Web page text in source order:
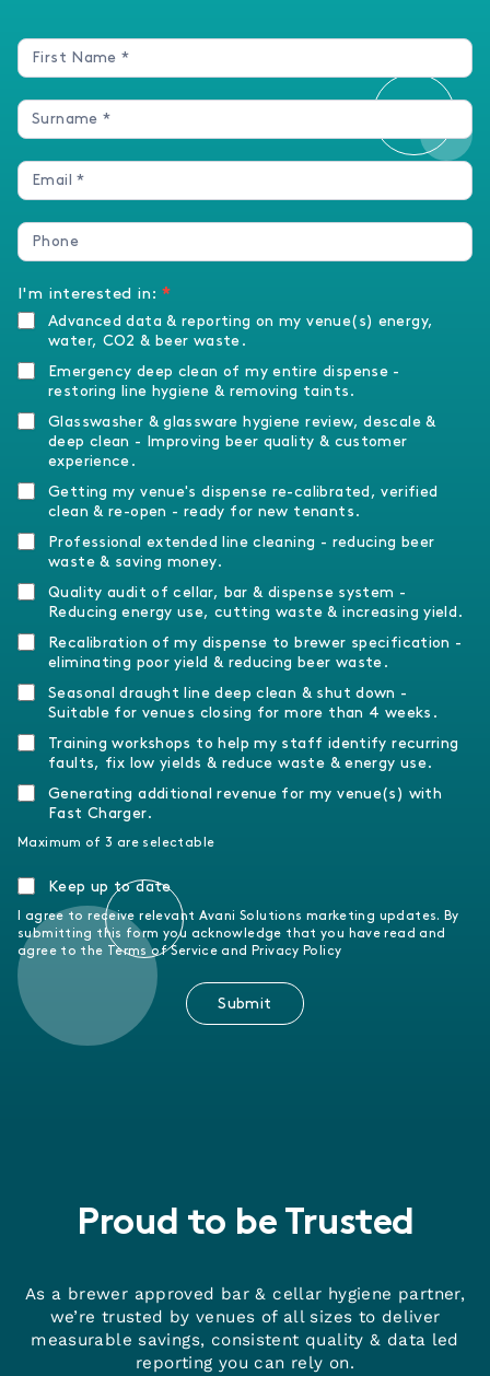
Enquires
Form
I'm interested in:*
Advanced data & reporting on my venue(s) energy,
water, CO2 & beer waste.
Emergency deep clean of my entire dispense -
restoring line hygiene & removing taints.
Glasswasher & glassware hygiene review, descale &
deep clean - Improving beer quality & customer
experience.
Getting my venue's dispense re-calibrated, verified
clean & re-open - ready for new tenants.
Professional extended line cleaning - reducing beer
waste & saving money.
Quality audit of cellar, bar & dispense system -
Reducing energy use, cutting waste & increasing yield.
Recalibration of my dispense to brewer specification -
eliminating poor yield & reducing beer waste.
Seasonal draught line deep clean & shut down -
Suitable for venues closing for more than 4 weeks.
Training workshops to help my staff identify recurring
faults, fix low yields & reduce waste & energy use.
Generating additional revenue for my venue(s) with
Fast Charger.
Maximum of 3 are selectable
Keep up to date
I agree to receive relevant Avani Solutions marketing updates. By
submitting this form you acknowledge that you have read and
agree to the Terms of Service and Privacy Policy
Submit
Proud to be Trusted
As a brewer approved bar & cellar hygiene partner,
we’re trusted by venues of all sizes to deliver
measurable savings, consistent quality & data led
reporting you can rely on.